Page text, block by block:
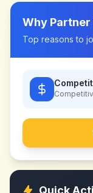
Why Partner
Top reasons to
Quick